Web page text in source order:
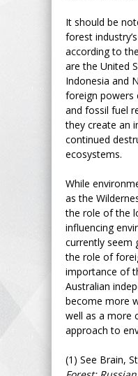
It should be
forest
according to
are the United
Indonesia and
foreign powers
and fossil fuel
they create an
continued
ecosystems.
While
as the
the role of the
influencing
currently seem
the role of
importance of
Australian
become more
well as a more
approach to
(1) See Brain,